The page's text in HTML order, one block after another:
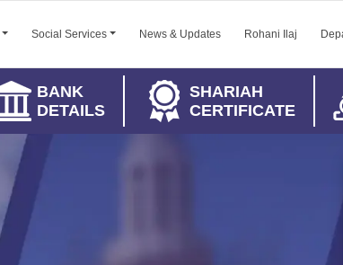
Social Services News & Updates Rohani Ilaj
BANK
DETAILS
SHARIAH
CERTIFICATE